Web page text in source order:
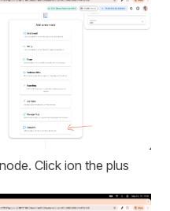
Click ion the plus